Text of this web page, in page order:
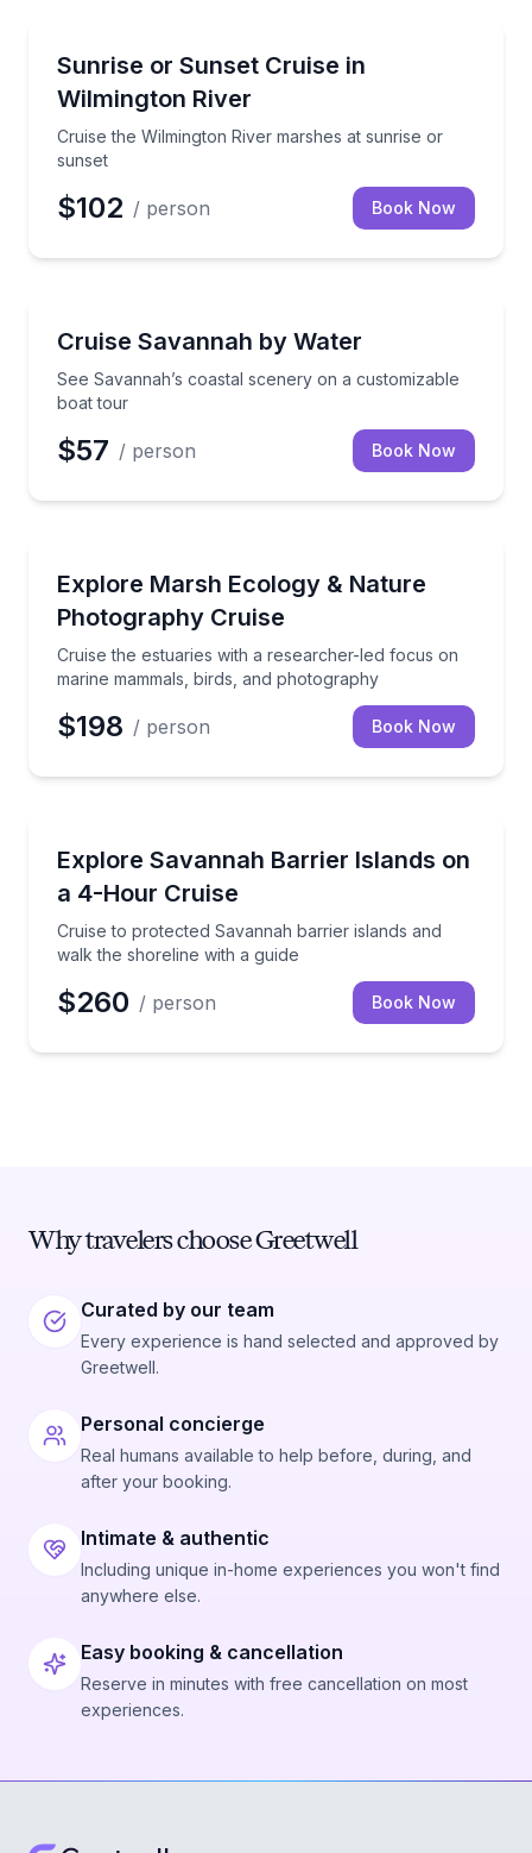
Sunrise or Sunset Cruise in
Wilmington River
Cruise the Wilmington River marshes at sunrise or
sunset
Cruise the Wilmington River marshes at sunrise or
$102 / person Book Now
Cruise Savannah by Water
See Savannah’s coastal scenery on a customizable
boat tour
See Savannah’s coastal scenery on a customizable
$57 / person Book Now
Explore Marsh Ecology & Nature
Photography Cruise
Cruise the estuaries with a researcher-led focus on
marine mammals, birds, and photography
Cruise the estuaries with a researcher-led focus
$198 / person Book Now
Explore Savannah Barrier Islands on
a 4-Hour Cruise
Cruise to protected Savannah barrier islands and
walk the shoreline with a guide
Cruise to protected Savannah barrier islands and
$260 / person Book Now
Why travelers choose Greetwell
Curated by our team
Every experience is hand selected and approved by
Greetwell.
Personal concierge
Real humans available to help before, during, and
after your booking.
Intimate & authentic
Including unique in-home experiences you won't find
anywhere else.
Easy booking & cancellation
Reserve in minutes with free cancellation on most
experiences.